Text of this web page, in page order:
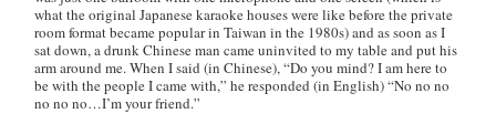
what the original Japanese karaoke houses were like before the private
room format became popular in Taiwan in the 1980s) and as soon as I
sat down, a drunk Chinese man came uninvited to my table and put his
arm around me. When I said (in Chinese), “Do you mind? I am here to
be with the people I came with,” he responded (in English) “No no no
no no no…I’m your friend.”